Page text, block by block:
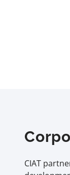
CIAT